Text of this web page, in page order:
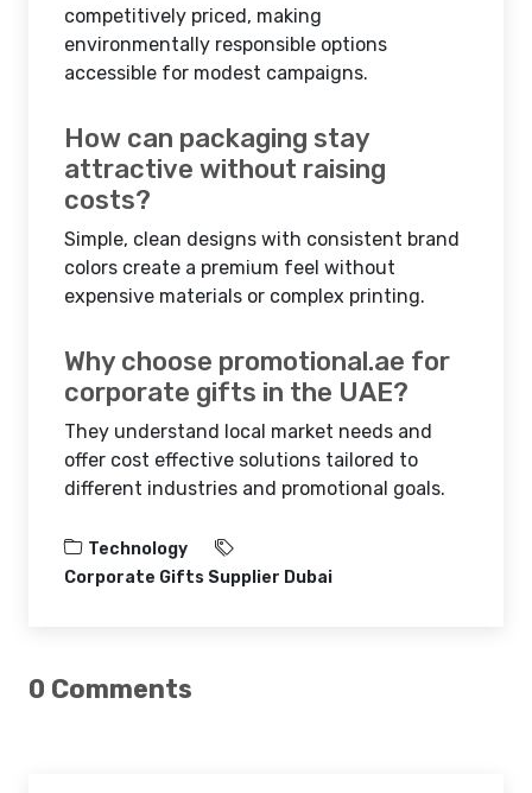
competitively priced, making
environmentally responsible options
accessible for modest campaigns.
How can packaging stay
attractive without raising
costs?
Simple, clean designs with consistent brand
colors create a premium feel without
expensive materials or complex printing.
Why choose promotional.ae for
corporate gifts in the UAE?
They understand local market needs and
offer cost effective solutions tailored to
different industries and promotional goals.
Technology
Corporate Gifts Supplier Dubai
0 Comments